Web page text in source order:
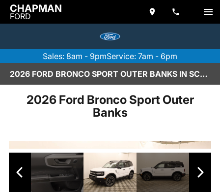
CHAPMAN
FORD
Sales: 8am - 9pmService: 7am - 6pm
2026 FORD BRONCO SPORT OUTER BANKS IN SCOTTSDALE
2026 Ford Bronco Sport Outer
Banks